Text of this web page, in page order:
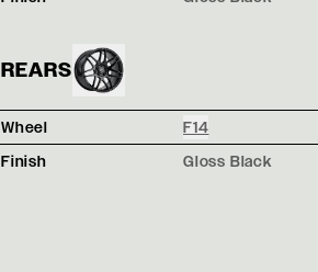
REARS
Wheel
F14
Finish
Gloss Black